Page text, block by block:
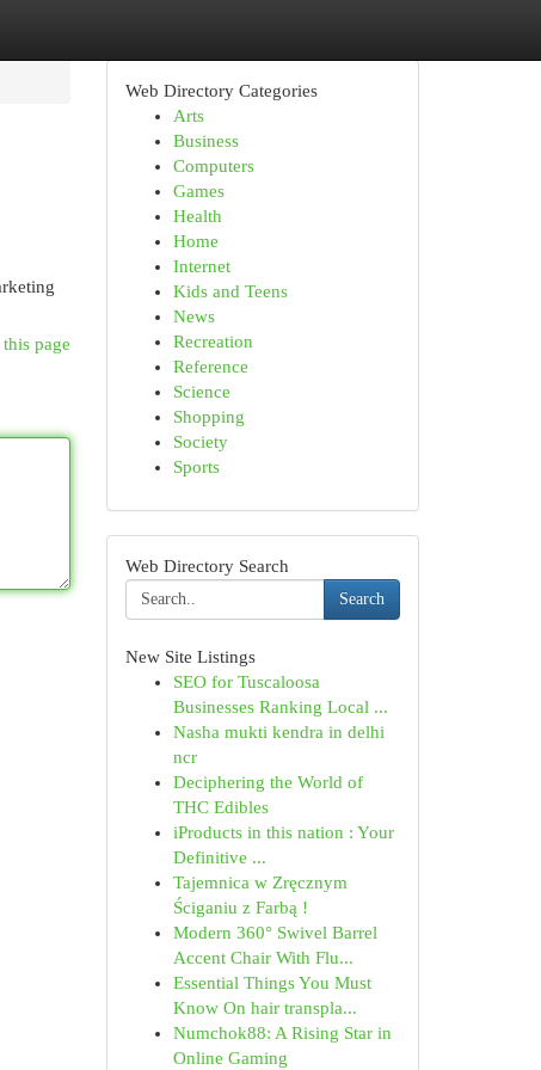
page
Web Directory Categories
Arts
Business
Computers
Games
Health
Home
Internet
Kids and Teens
News
Recreation
Reference
Science
Shopping
Society
Sports
Web Directory Search
Search
New Site Listings
SEO for Tuscaloosa
Businesses Ranking Local ...
Nasha mukti kendra in delhi
ncr
Deciphering the World of
THC Edibles
iProducts in this nation : Your
Definitive ...
Tajemnica w Zręcznym
Ściganiu z Farbą !
Modern 360° Swivel Barrel
Accent Chair With Flu...
Essential Things You Must
Know On hair transpla...
Numchok88: A Rising Star in
Online Gaming